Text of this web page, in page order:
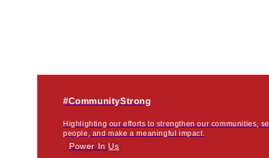
#CommunityStrong
Highlighting our efforts to strengthen our communities,
people, and make a meaningful impact.
Power In Us